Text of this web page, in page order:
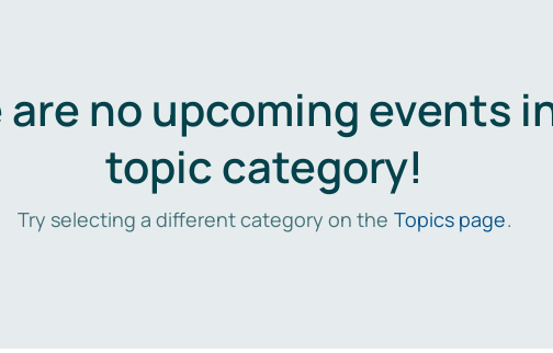
are no upcoming events
topic category!
Try selecting a different category on the Topics page.